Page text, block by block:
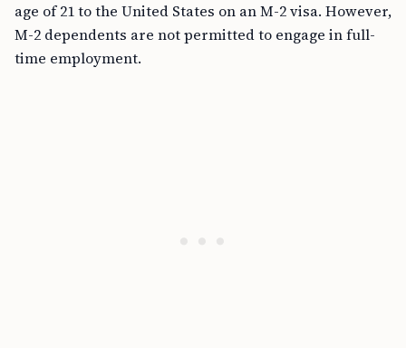
age of 21 to the United States on an M-2 visa. However,
M-2 dependents are not permitted to engage in full-
time employment.